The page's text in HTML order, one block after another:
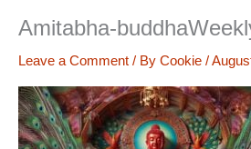
Amitabha-
Leave a Comment / By Cookie /